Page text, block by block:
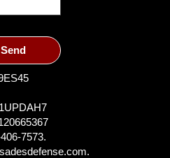
Send
7573.